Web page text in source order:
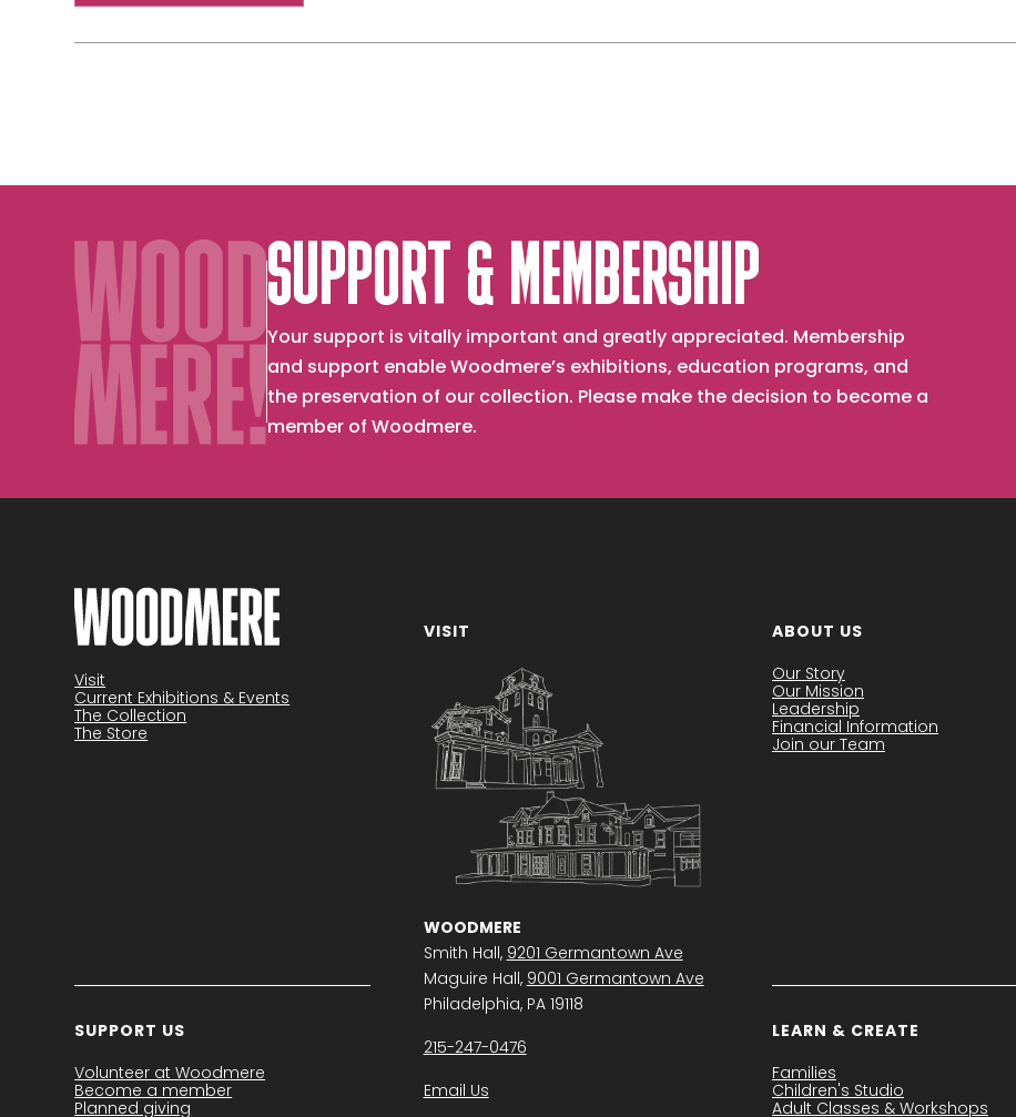
SUPPORT & MEMBERSHIP
Your support is vitally important and greatly appreciated. Membership
and support enable Woodmere’s exhibitions, education programs, and
the preservation of our collection. Please make the decision to become a
member of Woodmere.
Become a member
Visit
Current Exhibitions & Events
The Collection
The Store
VISIT
WOODMERE
Smith Hall, 9201 Germantown Ave
Maguire Hall, 9001 Germantown Ave
Philadelphia, PA 19118
215-247-0476
Email Us
ABOUT US
Our Story
Our Mission
Leadership
Financial Information
Join our Team
SUPPORT US
Volunteer at Woodmere
Become a member
Planned giving
LEARN & CREATE
Families
Children's Studio
Adult Classes & Workshops